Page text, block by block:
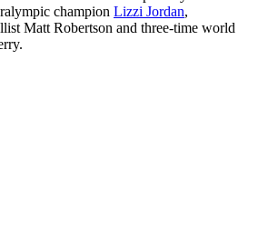
champion Lizzi Jordan,
Matt Robertson and three-time world